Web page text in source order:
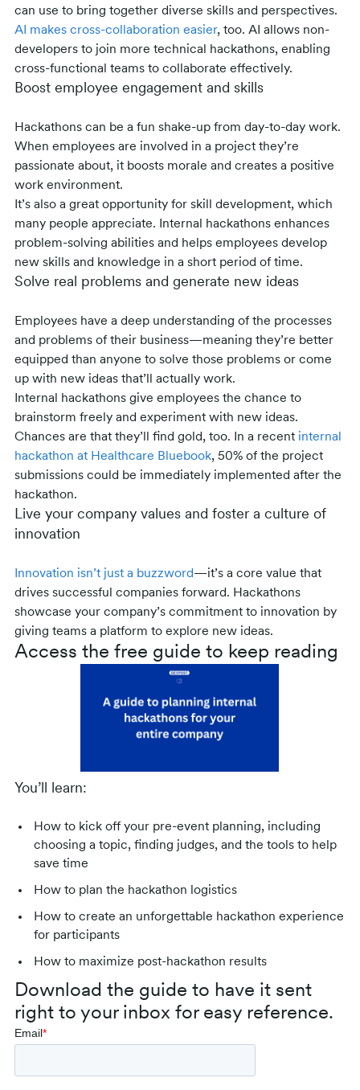
can use to bring together diverse skills and perspectives.
AI makes cross-collaboration easier, too. AI allows non-
developers to join more technical hackathons, enabling
cross-functional teams to collaborate effectively.
Boost employee engagement and skills
Hackathons can be a fun shake-up from day-to-day work.
When employees are involved in a project they’re
passionate about, it boosts morale and creates a positive
work environment.
It’s also a great opportunity for skill development, which
many people appreciate. Internal hackathons enhances
problem-solving abilities and helps employees develop
new skills and knowledge in a short period of time.
Solve real problems and generate new ideas
Employees have a deep understanding of the processes
and problems of their business—meaning they’re better
equipped than anyone to solve those problems or come
up with new ideas that’ll actually work.
Internal hackathons give employees the chance to
brainstorm freely and experiment with new ideas.
Chances are that they’ll find gold, too. In a recent internal
hackathon at Healthcare Bluebook, 50% of the project
submissions could be immediately implemented after the
hackathon.
Live your company values and foster a culture of
innovation
Innovation isn’t just a buzzword—it’s a core value that
drives successful companies forward. Hackathons
showcase your company’s commitment to innovation by
giving teams a platform to explore new ideas.
Access the free guide to keep reading
You’ll learn:
How to kick off your pre-event planning, including
choosing a topic, finding judges, and the tools to help
save time
How to plan the hackathon logistics
How to create an unforgettable hackathon experience
for participants
How to maximize post-hackathon results
Download the guide to have it sent
right to your inbox for easy reference.